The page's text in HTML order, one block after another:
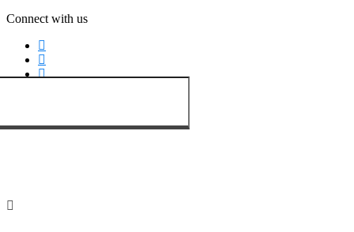
Connect with us